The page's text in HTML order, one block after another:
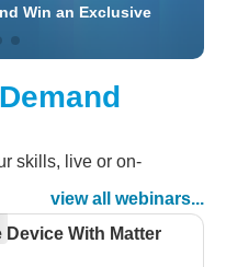
Win an Exclusive
skills, live or on-
view all webinars...
Device With Matter